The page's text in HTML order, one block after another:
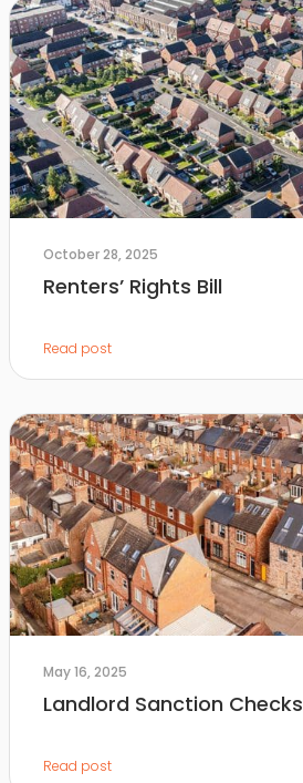
October 28, 2025
Renters’ Rights Bill
Read post
May 16, 2025
Landlord Sanction Checks
Read post